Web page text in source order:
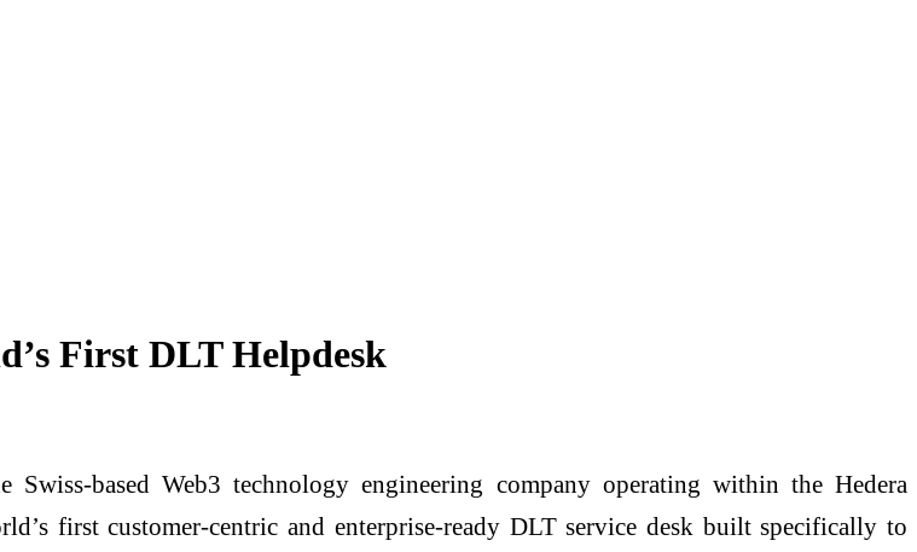
First DLT Helpdesk
based Web3 technology engineering company operating within the Hedera
first customer-centric and enterprise-ready DLT service desk built specifically to